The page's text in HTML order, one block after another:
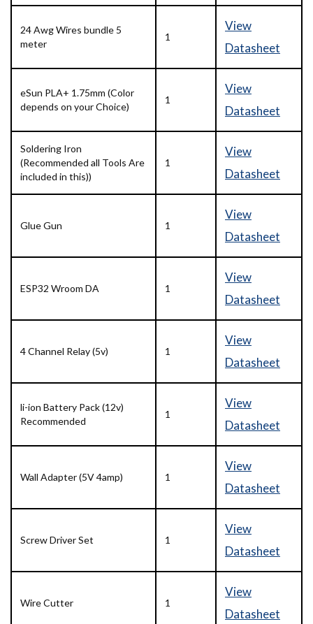
24 Awg Wires bundle 5
meter
1
View
Datasheet
eSun PLA+ 1.75mm (Color
depends on your Choice)
1
View
Datasheet
Soldering Iron
(Recommended all Tools Are
included in this))
1
View
Datasheet
Glue Gun 1
View
Datasheet
ESP32 Wroom DA 1
View
Datasheet
4 Channel Relay (5v) 1
View
Datasheet
li-ion Battery Pack (12v)
Recommended
1
View
Datasheet
Wall Adapter (5V 4amp) 1
View
Datasheet
Screw Driver Set 1
View
Datasheet
Wire Cutter 1
View
Datasheet